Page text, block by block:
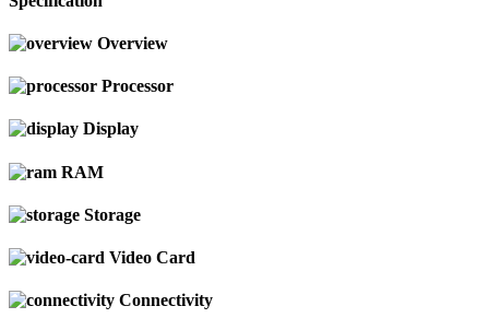
Overview
Processor
Display
RAM
Storage
Video Card
Connectivity